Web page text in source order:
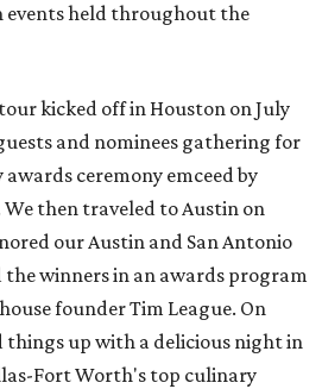
events held throughout the
kicked off in Houston on July
and nominees gathering for
ceremony emceed by
We then traveled to Austin on
our Austin and San Antonio
the winners in an awards program
founder Tim League. On
things up with a delicious night in
Fort Worth's top culinary